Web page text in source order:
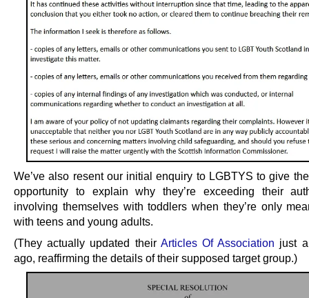
We’ve also resent our initial enquiry to LGBTYS to give
opportunity to explain why they’re exceeding their
involving themselves with toddlers when they’re only
with teens and young adults.
(They actually updated their Articles Of Association just
ago, reaffirming the details of their supposed target group.)